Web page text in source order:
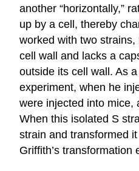
another “horizontally,”
up by a cell, thereby
worked with two
cell wall and lacks a
outside its cell wall. As
experiment, when he
were injected into
When this isolated S
strain and transformed
Griffith’s transformation